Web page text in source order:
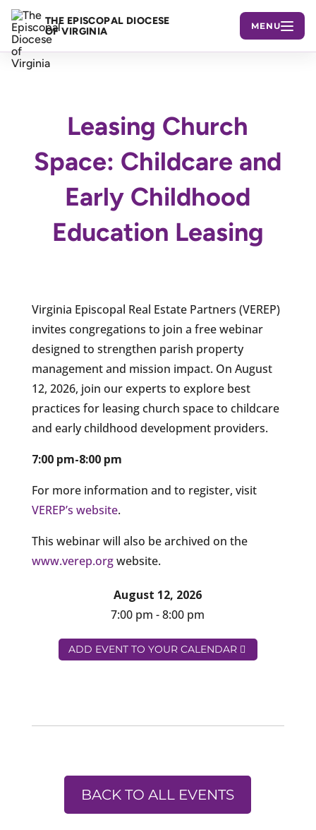
THE EPISCOPAL DIOCESE
OF VIRGINIA
MENU
Leasing Church
Space: Childcare and
Early Childhood
Education Leasing
Virginia Episcopal Real Estate Partners (VEREP)
invites congregations to join a free webinar
designed to strengthen parish property
management and mission impact. On August
12, 2026, join our experts to explore best
practices for leasing church space to childcare
and early childhood development providers.
7:00 pm-8:00 pm
For more information and to register, visit
VEREP’s website.
This webinar will also be archived on the
www.verep.orgwebsite.
August 12, 2026
7:00 pm - 8:00 pm
ADD EVENT TO YOUR CALENDAR
BACK TO ALL EVENTS